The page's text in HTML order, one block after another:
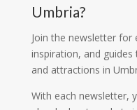
Umbria?
Join the newsletter for
inspiration, and
and attractions in
With each newsletter,